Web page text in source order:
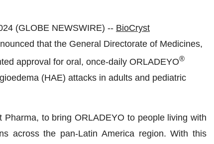
(GLOBE NEWSWIRE) -- BioCryst
that the General Directorate of Medicines,
approval for oral, once-daily ORLADEYO®
(HAE) attacks in adults and pediatric
to bring ORLADEYO to people living with
across the pan-Latin America region. With this